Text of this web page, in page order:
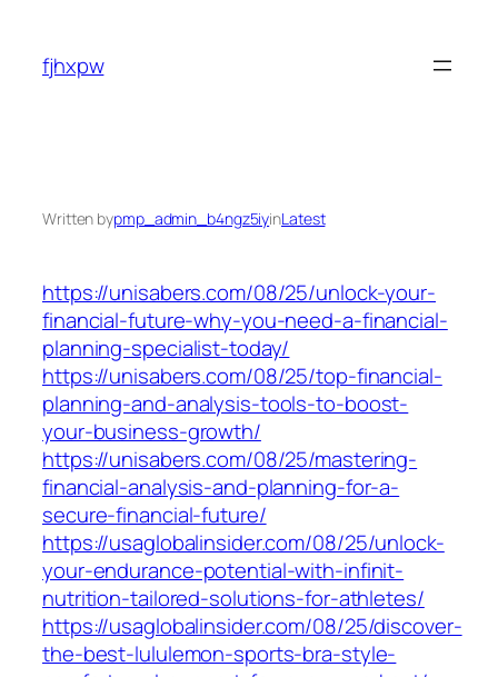
content
fjhxpw
Written bypmp_admin_b4ngz5iyinLatest
https://unisabers.com/08/25/unlock-your-
financial-future-why-you-need-a-financial-
planning-specialist-today/
https://unisabers.com/08/25/top-financial-
planning-and-analysis-tools-to-boost-
your-business-growth/
https://unisabers.com/08/25/mastering-
financial-analysis-and-planning-for-a-
secure-financial-future/
https://usaglobalinsider.com/08/25/unlock-
your-endurance-potential-with-infinit-
nutrition-tailored-solutions-for-athletes/
https://usaglobalinsider.com/08/25/discover-
the-best-lululemon-sports-bra-style-